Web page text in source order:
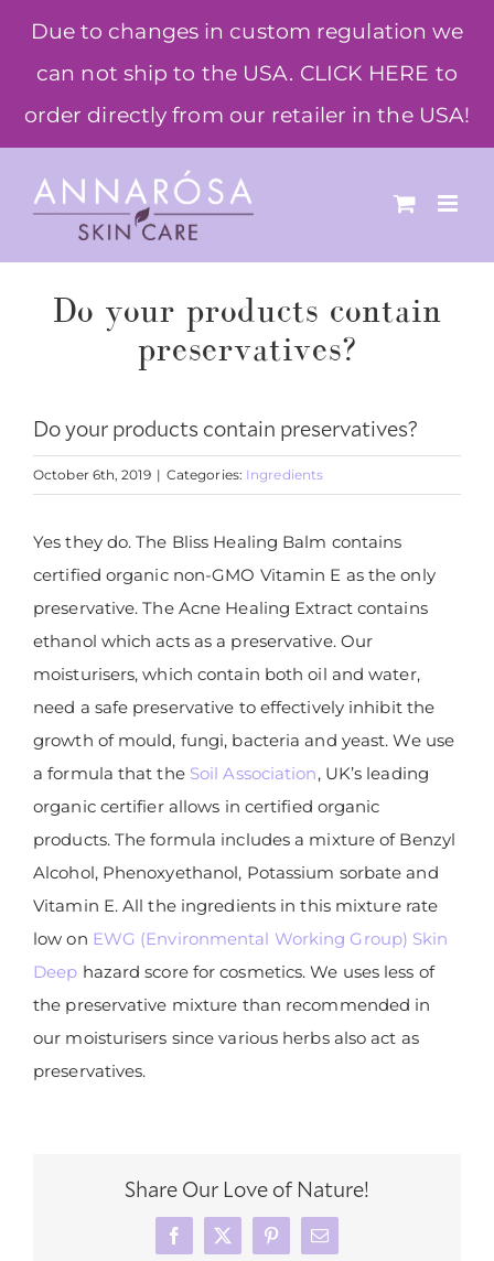
Due to changes in custom regulation we
can not ship to the USA. CLICK HERE to
order directly from our retailer in the USA!
content
Do your products contain
preservatives?
Do your products contain preservatives?
October 6th, 2019 | Categories: Ingredients
Yes they do. The Bliss Healing Balm contains
certified organic non-GMO Vitamin E as the only
preservative. The Acne Healing Extract contains
ethanol which acts as a preservative. Our
moisturisers, which contain both oil and water,
need a safe preservative to effectively inhibit the
growth of mould, fungi, bacteria and yeast. We use
a formula that the Soil Association, UK’s leading
organic certifier allows in certified organic
products. The formula includes a mixture of Benzyl
Alcohol, Phenoxyethanol, Potassium sorbate and
Vitamin E. All the ingredients in this mixture rate
low on EWG (Environmental Working Group) Skin
Deep hazard score for cosmetics. We uses less of
the preservative mixture than recommended in
our moisturisers since various herbs also act as
preservatives.
Share Our Love of Nature!
Facebook
X PinterestEmail